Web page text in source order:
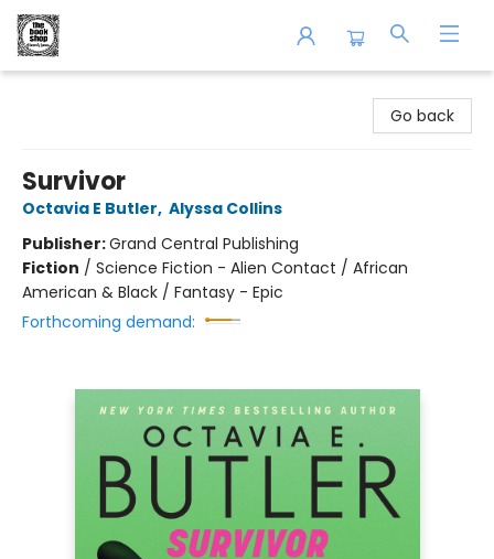
Go back
Survivor
Octavia E Butler, Alyssa Collins
Publisher:Grand Central Publishing
Fiction / Science Fiction - Alien Contact / African
American & Black / Fantasy - Epic
Forthcoming demand: